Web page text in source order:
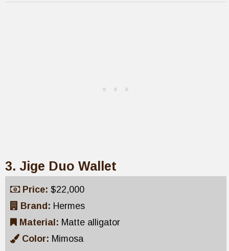
3. Jige Duo Wallet
Price: $22,000
Brand: Hermes
Material: Matte alligator
Color: Mimosa